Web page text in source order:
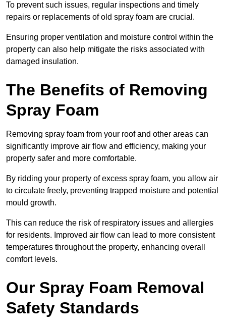
To prevent such issues, regular inspections and timely
repairs or replacements of old spray foam are crucial.
Ensuring proper ventilation and moisture control within the
property can also help mitigate the risks associated with
damaged insulation.
The Benefits of Removing
Spray Foam
Removing spray foam from your roof and other areas can
significantly improve air flow and efficiency, making your
property safer and more comfortable.
By ridding your property of excess spray foam, you allow air
to circulate freely, preventing trapped moisture and potential
mould growth.
This can reduce the risk of respiratory issues and allergies
for residents. Improved air flow can lead to more consistent
temperatures throughout the property, enhancing overall
comfort levels.
Our Spray Foam Removal
Safety Standards